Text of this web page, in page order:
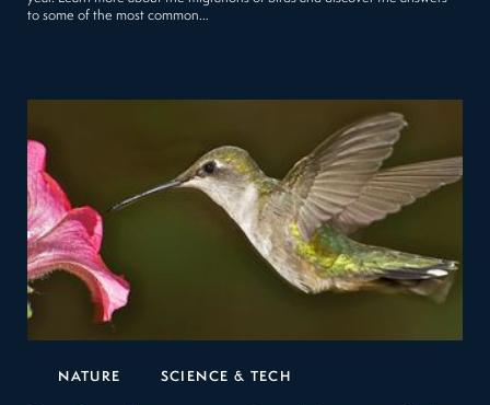
to some of the most common…
NATURE SCIENCE & TECH